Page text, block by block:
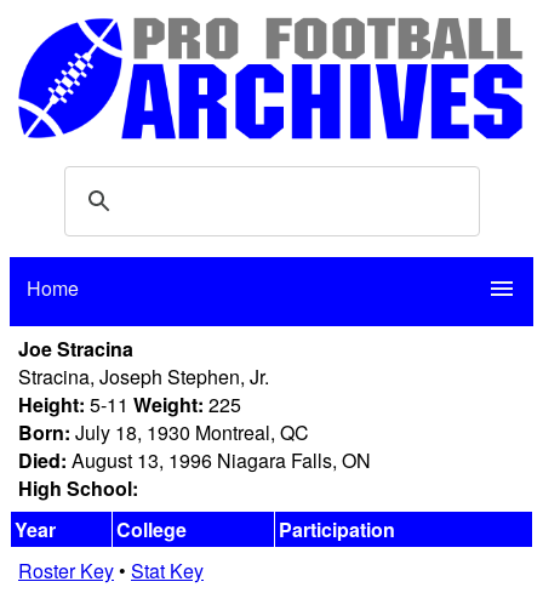
Home menu
Joe Stracina
Stracina, Joseph Stephen, Jr.
Height: 5-11 Weight: 225
Born: July 18, 1930 Montreal, QC
Died: August 13, 1996 Niagara Falls, ON
High School:
Year
College
Participation
Roster Key• Stat Key